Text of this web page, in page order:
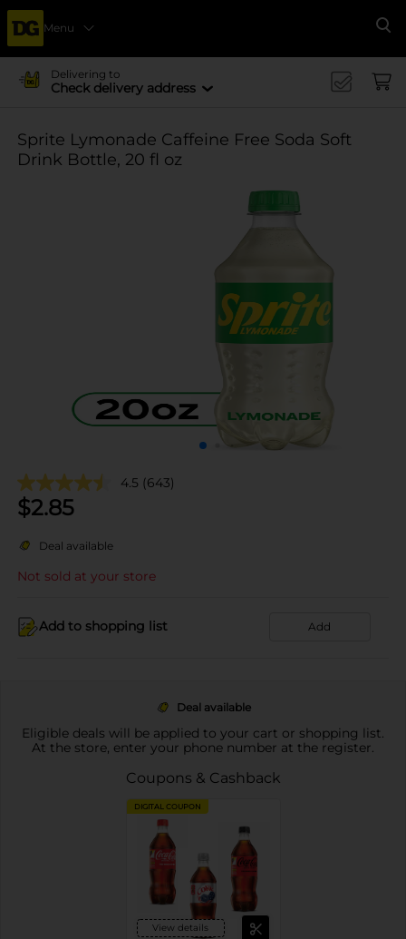
Menu
Delivering to
Check delivery address
Sprite Lymonade Caffeine Free Soda Soft
Drink Bottle, 20 fl oz
4.5 (643)
$2.85
Deal available
Not sold at your store
Add to shopping list Add
Deal available
Eligible deals will be applied to your cart or shopping list.
At the store, enter your phone number at the register.
Coupons & Cashback
DIGITAL COUPON
View details